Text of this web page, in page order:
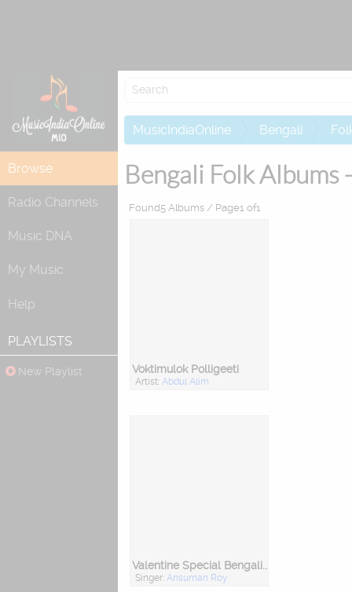
Browse
Radio Channels
Music DNA
My Music
Help
PLAYLISTS
New Playlist
MusicIndiaOnline Bengali
Bengali Folk Albums
Found5 Albums / Page1 of1
Voktimulok Polligeeti
Artist: Abdul Alim
Valentine Special Bengali Romantic Folk Songs
Singer: Ansuman Roy